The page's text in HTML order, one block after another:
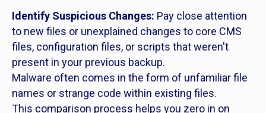
Identify Suspicious Changes: Pay close attention
to new files or unexplained changes to core CMS
files, configuration files, or scripts that weren't
present in your previous backup.
Malware often comes in the form of unfamiliar file
names or strange code within existing files.
This comparison process helps you zero in on